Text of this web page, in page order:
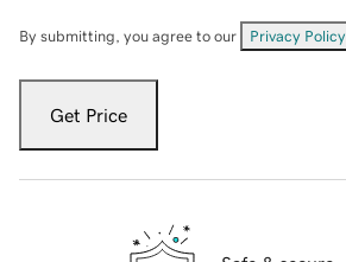
By submitting, you agree to our Privacy Policy
Get Price